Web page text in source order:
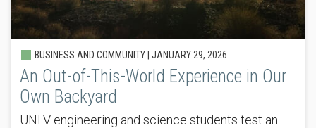
BUSINESS AND COMMUNITY | JANUARY 29, 2026
An Out-of-This-World Experience in Our
Own Backyard
UNLV engineering and science students test an